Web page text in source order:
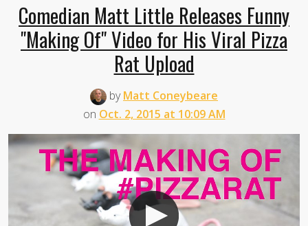
Comedian Matt Little Releases Funny
"Making Of" Video for His Viral Pizza
Rat Upload
byMatt Coneybeare
on Oct. 2, 2015 at 10:09 AM